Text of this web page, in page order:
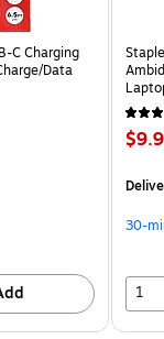
C Charging
Data
30-
1